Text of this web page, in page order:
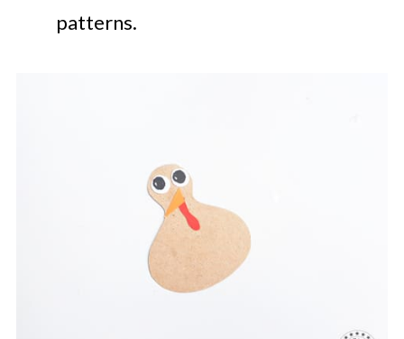
patterns.